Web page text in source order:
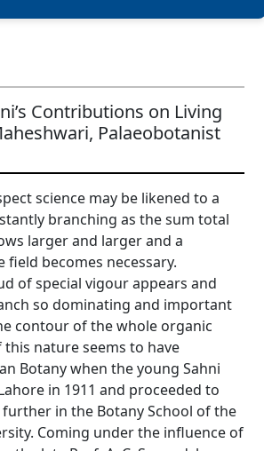
Contributions on Living
Palaeobotanist
science may be likened to a
branching as the sum total
larger and larger and a
becomes necessary.
of special vigour appears and
so dominating and important
contour of the whole organic
this nature seems to have
Botany when the young Sahni
in 1911 and proceeded to
in the Botany School of the
Coming under the influence of